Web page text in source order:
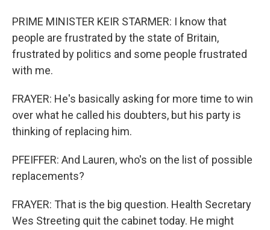
PRIME MINISTER KEIR STARMER: I know that
people are frustrated by the state of Britain,
frustrated by politics and some people frustrated
with me.
FRAYER: He's basically asking for more time to win
over what he called his doubters, but his party is
thinking of replacing him.
PFEIFFER: And Lauren, who's on the list of possible
replacements?
FRAYER: That is the big question. Health Secretary
Wes Streeting quit the cabinet today. He might